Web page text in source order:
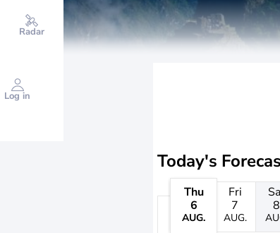
Radar
Log in
Today's
Thu
6
AUG.
Fri
7
AUG.
8